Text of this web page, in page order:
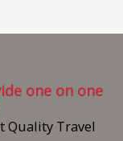
one on one
Quality Travel